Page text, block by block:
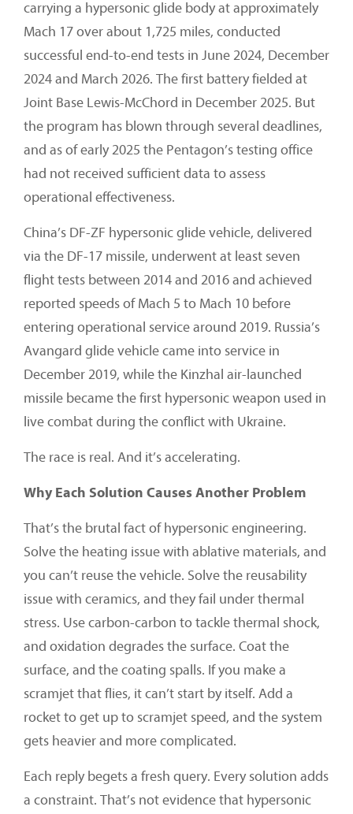
carrying a hypersonic glide body at approximately
Mach 17 over about 1,725 miles, conducted
successful end-to-end tests in June 2024, December
2024 and March 2026. The first battery fielded at
Joint Base Lewis-McChord in December 2025. But
the program has blown through several deadlines,
and as of early 2025 the Pentagon’s testing office
had not received sufficient data to assess
operational effectiveness.
China’s DF-ZF hypersonic glide vehicle, delivered
via the DF-17 missile, underwent at least seven
flight tests between 2014 and 2016 and achieved
reported speeds of Mach 5 to Mach 10 before
entering operational service around 2019. Russia’s
Avangard glide vehicle came into service in
December 2019, while the Kinzhal air-launched
missile became the first hypersonic weapon used in
live combat during the conflict with Ukraine.
The race is real. And it’s accelerating.
Why Each Solution Causes Another Problem
That’s the brutal fact of hypersonic engineering.
Solve the heating issue with ablative materials, and
you can’t reuse the vehicle. Solve the reusability
issue with ceramics, and they fail under thermal
stress. Use carbon-carbon to tackle thermal shock,
and oxidation degrades the surface. Coat the
surface, and the coating spalls. If you make a
scramjet that flies, it can’t start by itself. Add a
rocket to get up to scramjet speed, and the system
gets heavier and more complicated.
Each reply begets a fresh query. Every solution adds
a constraint. That’s not evidence that hypersonic